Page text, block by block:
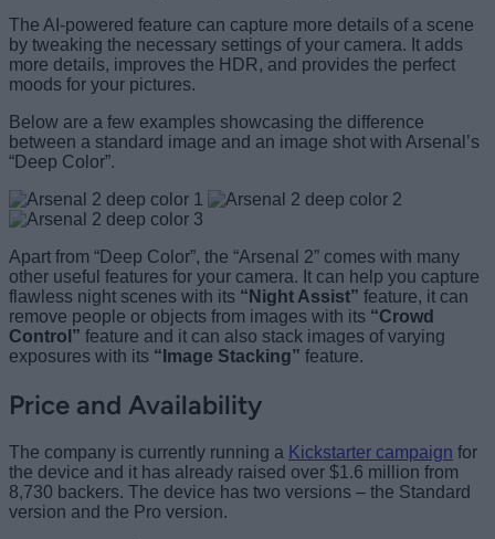
The AI-powered feature can capture more details of a scene
by tweaking the necessary settings of your camera. It adds
more details, improves the HDR, and provides the perfect
moods for your pictures.
Below are a few examples showcasing the difference
between a standard image and an image shot with Arsenal’s
“Deep Color”.
Apart from “Deep Color”, the “Arsenal 2” comes with many
other useful features for your camera. It can help you capture
flawless night scenes with its “Night Assist” feature, it can
remove people or objects from images with its “Crowd
Control” feature and it can also stack images of varying
exposures with its “Image Stacking” feature.
Price and Availability
The company is currently running a Kickstarter campaign for
the device and it has already raised over $1.6 million from
8,730 backers. The device has two versions – the Standard
version and the Pro version.